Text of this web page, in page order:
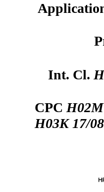
Int. Cl.
CPC
H03K 17/